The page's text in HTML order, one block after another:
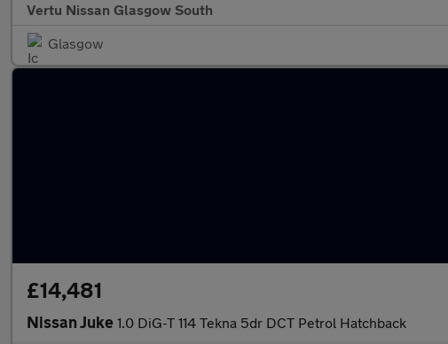
Vertu Nissan Glasgow South
Glasgow
£14,481
Nissan Juke 1.0 DiG-T 114 Tekna 5dr DCT Petrol Hatchback